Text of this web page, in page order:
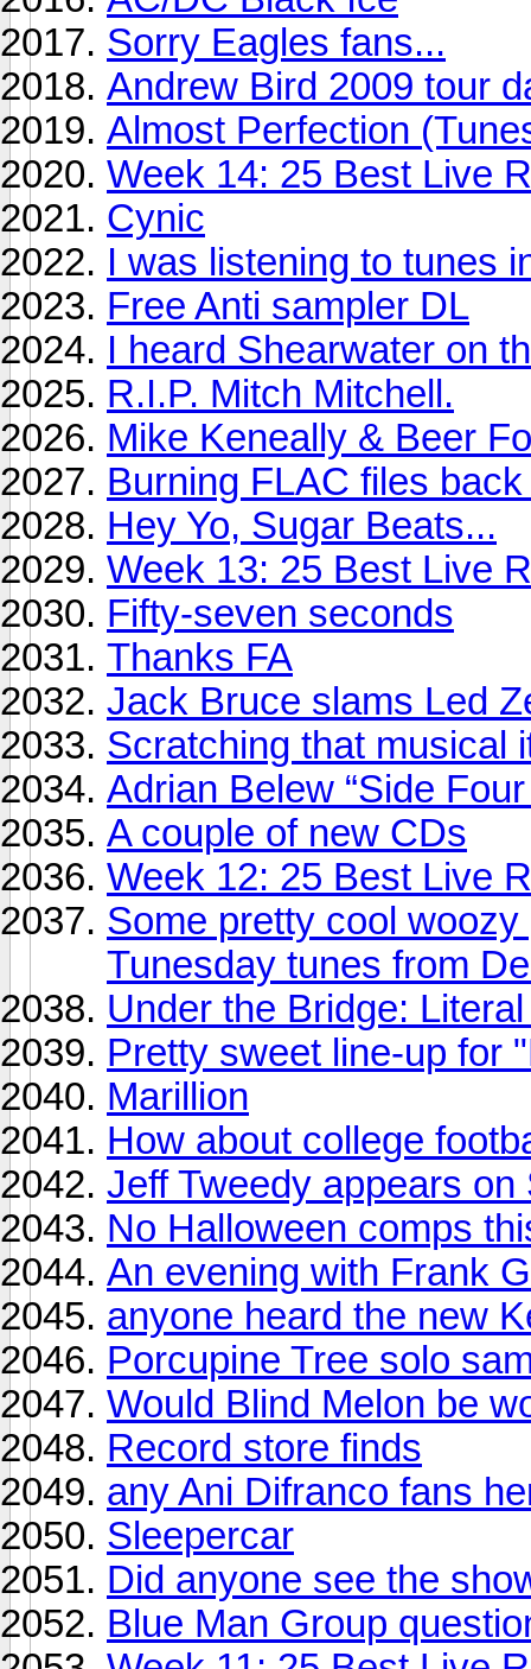
Sorry Eagles fans...
Andrew Bird 2009 tour
Almost Perfection
Week 14: 25 Best Live
Cynic
I was listening to tunes
Free Anti sampler DL
I heard Shearwater on
R.I.P. Mitch Mitchell.
Mike Keneally & Beer
Burning FLAC files
Hey Yo, Sugar Beats...
Week 13: 25 Best Live
Fifty-seven seconds
Thanks FA
Jack Bruce slams Led
Scratching that musical
Adrian Belew “Side Four
A couple of new CDs
Week 12: 25 Best Live
Some pretty cool
Tunesday tunes from
Under the Bridge:
Pretty sweet line-up for
Marillion
How about college
Jeff Tweedy appears
No Halloween comps
An evening with Frank
anyone heard the new
Porcupine Tree solo
Would Blind Melon be
Record store finds
any Ani Difranco fans
Sleepercar
Did anyone see the
Blue Man Group